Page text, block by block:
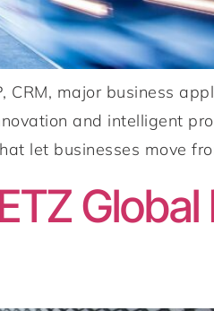
CRM, major business
and intelligent
let businesses move
Global